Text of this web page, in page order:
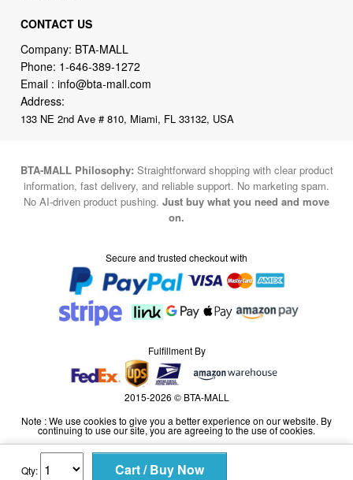
Qty:
CONTACT US
Company: BTA-MALL
Phone: 1-646-389-1272
Email :info@bta-mall.com
Address:
133 NE 2nd Ave # 810, Miami, FL 33132, USA
BTA-MALL Philosophy: Straightforward shopping with clear product
information, fast delivery, and reliable support. No marketing spam.
No AI-driven product pushing. Just buy what you need and move
on.
Secure and trusted checkout with
Fulfillment By
2015-2026 © BTA-MALL
Note : We use cookies to give you a better experience on our website. By
continuing to use our site, you are agreeing to the use of cookies.